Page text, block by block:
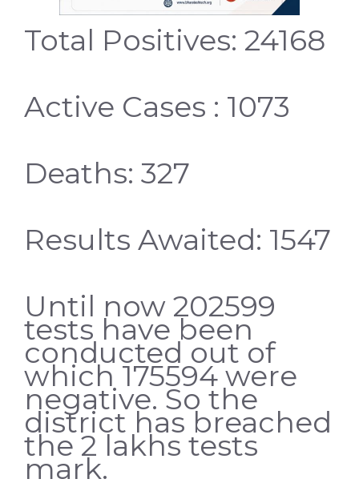
Total Positives: 24168
Active Cases : 1073
Deaths: 327
Results Awaited: 1547
Until now 202599
tests have been
conducted out of
which 175594 were
negative. So the
district has breached
the 2 lakhs tests
mark.